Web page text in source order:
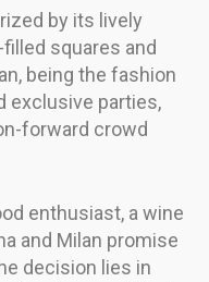
by its lively
squares and
being the fashion
exclusive parties,
forward crowd
enthusiast, a wine
and Milan promise
decision lies in